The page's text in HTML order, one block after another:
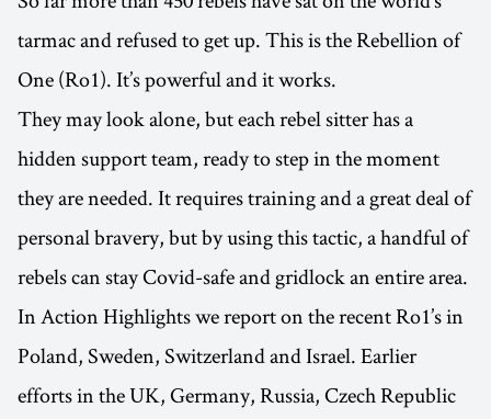
tarmac and refused to get up. This is the Rebellion of
One (Ro1). It’s powerful and it works.
They may look alone, but each rebel sitter has a
hidden support team, ready to step in the moment
they are needed. It requires training and a great deal of
personal bravery, but by using this tactic, a handful of
rebels can stay Covid-safe and gridlock an entire area.
In Action Highlights we report on the recent Ro1’s in
Poland, Sweden, Switzerland and Israel. Earlier
efforts in the UK, Germany, Russia, Czech Republic